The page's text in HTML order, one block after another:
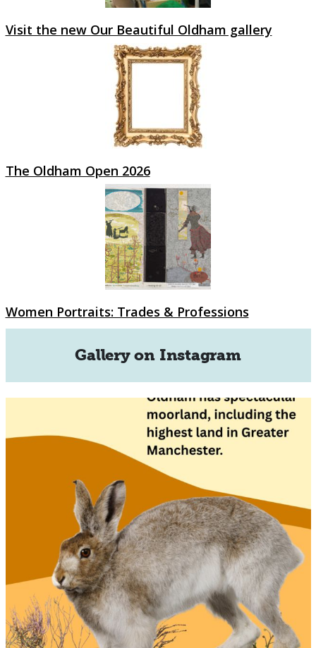
Visit the new Our Beautiful Oldham gallery
The Oldham Open 2026
Women Portraits: Trades & Professions
Gallery on Instagram
🌿🐇 Did you know the moors around Oldham are
home...
27 0